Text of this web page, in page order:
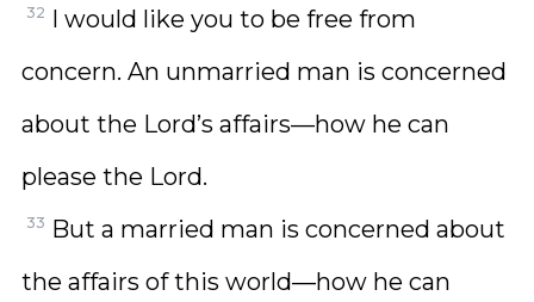
32 I would like you to be free from
concern. An unmarried man is concerned
about the Lord’s affairs—how he can
please the Lord.
33 But a married man is concerned about
the affairs of this world—how he can